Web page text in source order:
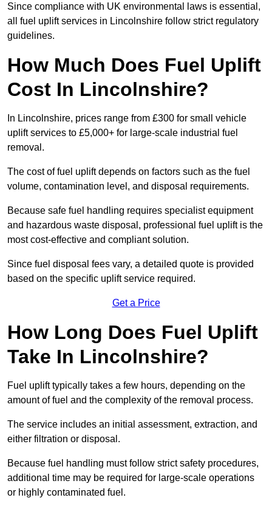
Since compliance with UK environmental laws is essential,
all fuel uplift services in Lincolnshire follow strict regulatory
guidelines.
How Much Does Fuel Uplift
Cost In Lincolnshire?
In Lincolnshire, prices range from £300 for small vehicle
uplift services to £5,000+ for large-scale industrial fuel
removal.
The cost of fuel uplift depends on factors such as the fuel
volume, contamination level, and disposal requirements.
Because safe fuel handling requires specialist equipment
and hazardous waste disposal, professional fuel uplift is the
most cost-effective and compliant solution.
Since fuel disposal fees vary, a detailed quote is provided
based on the specific uplift service required.
Get a Price
How Long Does Fuel Uplift
Take In Lincolnshire?
Fuel uplift typically takes a few hours, depending on the
amount of fuel and the complexity of the removal process.
The service includes an initial assessment, extraction, and
either filtration or disposal.
Because fuel handling must follow strict safety procedures,
additional time may be required for large-scale operations
or highly contaminated fuel.